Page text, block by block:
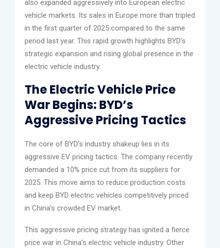
also expanded aggressively into European electric
vehicle markets. Its sales in Europe more than tripled
in the first quarter of 2025 compared to the same
period last year. This rapid growth highlights BYD’s
strategic expansion and rising global presence in the
electric vehicle industry.
The Electric Vehicle Price
War Begins: BYD’s
Aggressive Pricing Tactics
The core of BYD’s industry shakeup lies in its
aggressive EV pricing tactics. The company recently
demanded a 10% price cut from its suppliers for
2025. This move aims to reduce production costs
and keep BYD electric vehicles competitively priced
in China’s crowded EV market.
This aggressive pricing strategy has ignited a fierce
price war in China’s electric vehicle industry. Other